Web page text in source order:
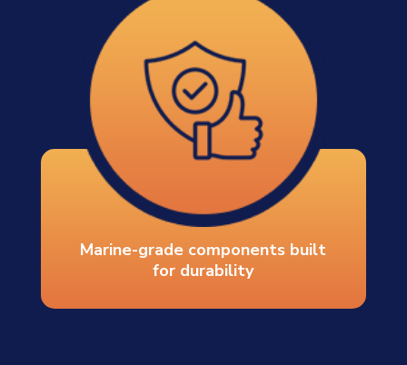
Marine-grade components built
for durability